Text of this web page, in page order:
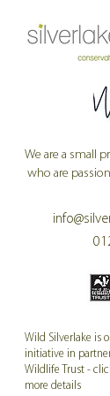
We are a small
who are
Wild Silverlake is
initiative in
Wildlife Trust -
more details
Former